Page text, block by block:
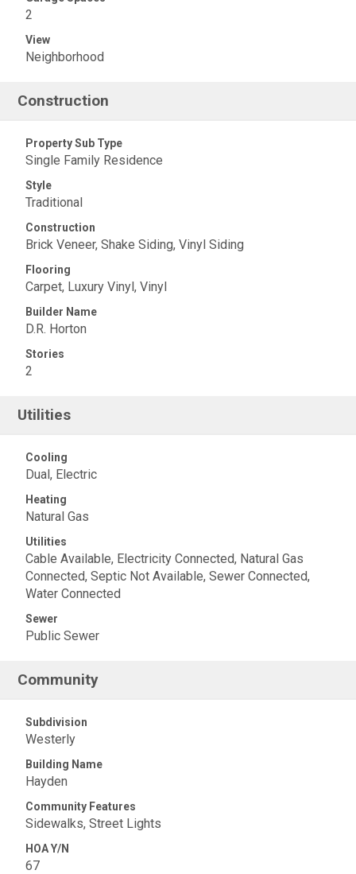
2
View
Neighborhood
Construction
Property Sub Type
Single Family Residence
Style
Traditional
Construction
Brick Veneer, Shake Siding, Vinyl Siding
Flooring
Carpet, Luxury Vinyl, Vinyl
Builder Name
D.R. Horton
Stories
2
Utilities
Cooling
Dual, Electric
Heating
Natural Gas
Utilities
Cable Available, Electricity Connected, Natural Gas
Connected, Septic Not Available, Sewer Connected,
Water Connected
Sewer
Public Sewer
Community
Subdivision
Westerly
Building Name
Hayden
Community Features
Sidewalks, Street Lights
HOA Y/N
67